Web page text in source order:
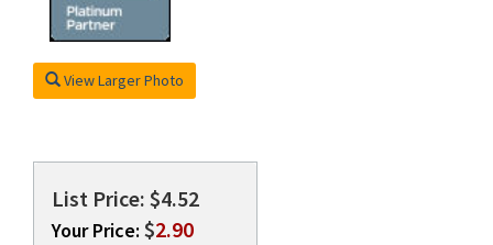
View Larger Photo
List Price: $4.52
Your Price: $2.90